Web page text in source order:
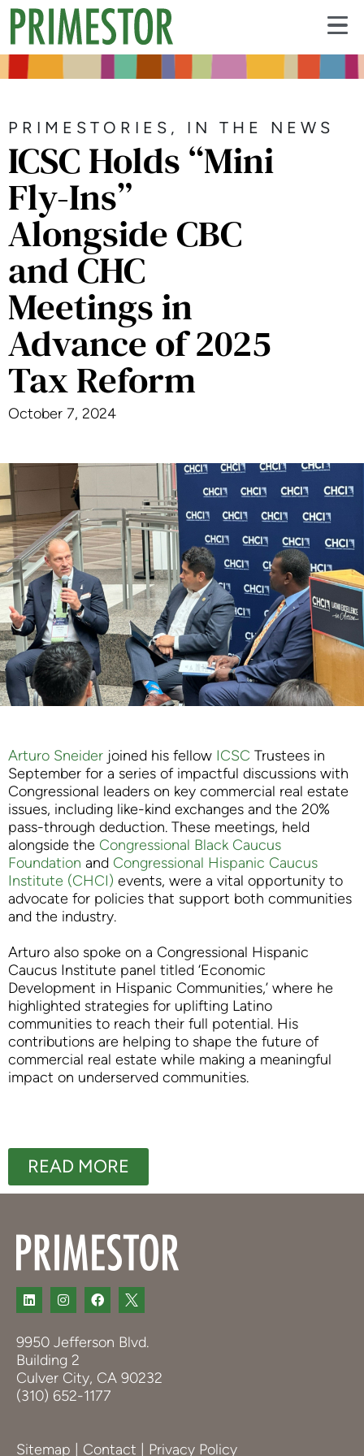
PRIMESTORIES , IN THE NEWS
ICSC Holds “Mini
Fly-Ins”
Alongside CBC
and CHC
Meetings in
Advance of 2025
Tax Reform
October 7, 2024
Arturo Sneider joined his fellow ICSC Trustees in
September for a series of impactful discussions with
Congressional leaders on key commercial real estate
issues, including like-kind exchanges and the 20%
pass-through deduction. These meetings, held
alongside the Congressional Black Caucus
Foundation and Congressional Hispanic Caucus
Institute (CHCI) events, were a vital opportunity to
advocate for policies that support both communities
and the industry.
Arturo also spoke on a Congressional Hispanic
Caucus Institute panel titled ‘Economic
Development in Hispanic Communities,’ where he
highlighted strategies for uplifting Latino
communities to reach their full potential. His
contributions are helping to shape the future of
commercial real estate while making a meaningful
impact on underserved communities.
READ MORE
9950 Jefferson Blvd.
Building 2
Culver City, CA 90232
(310) 652-1177
Sitemap | Contact | Privacy Policy